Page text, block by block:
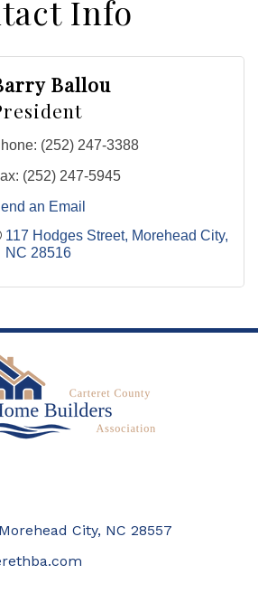
Info
Ballou
(252) 247-3388
(252) 247-5945
an Email
117 Hodges Street Morehead City
NC 28516
City, NC 28557